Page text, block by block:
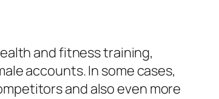
and fitness training,
accounts. In some cases,
and also even more